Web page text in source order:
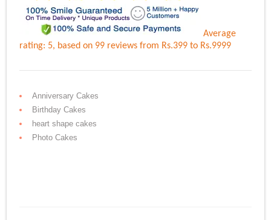
Average
rating: 5, based on 99 reviewsfrom Rs.399 to Rs.9999
Anniversary Cakes
Birthday Cakes
heart shape cakes
Photo Cakes